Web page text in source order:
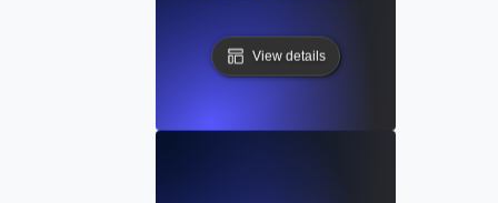
View details